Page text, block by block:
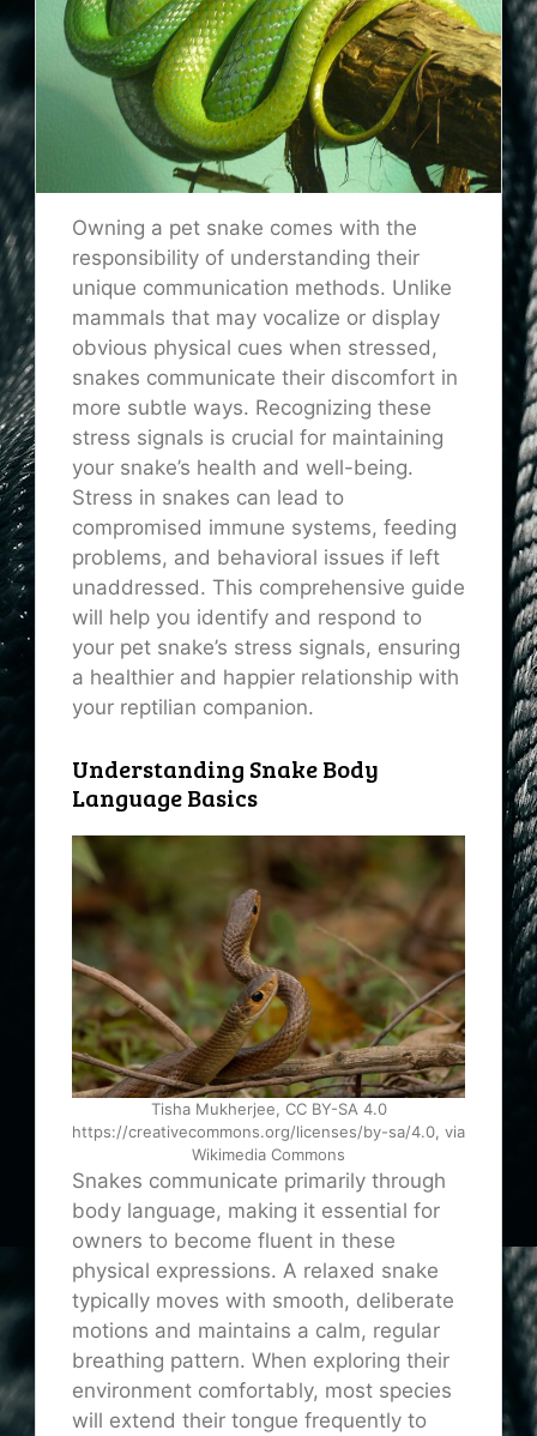
Owning a pet snake comes with the
responsibility of understanding their
unique communication methods. Unlike
mammals that may vocalize or display
obvious physical cues when stressed,
snakes communicate their discomfort in
more subtle ways. Recognizing these
stress signals is crucial for maintaining
your snake’s health and well-being.
Stress in snakes can lead to
compromised immune systems, feeding
problems, and behavioral issues if left
unaddressed. This comprehensive guide
will help you identify and respond to
your pet snake’s stress signals, ensuring
a healthier and happier relationship with
your reptilian companion.
Understanding Snake Body
Language Basics
Tisha Mukherjee, CC BY-SA 4.0
https://creativecommons.org/licenses/by-sa/4.0, via
Wikimedia Commons
Snakes communicate primarily through
body language, making it essential for
owners to become fluent in these
physical expressions. A relaxed snake
typically moves with smooth, deliberate
motions and maintains a calm, regular
breathing pattern. When exploring their
environment comfortably, most species
will extend their tongue frequently to